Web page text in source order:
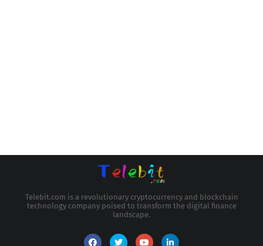
Telebit.com is a revolutionary cryptocurrency and blockchain
technology company poised to transform the digital finance
landscape.